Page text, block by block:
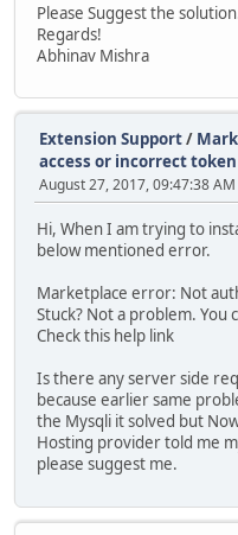
Please Suggest the
Regards!
Abhinav Mishra
Extension Support/
access or incorrect token
August 27, 2017, 09:47:38 AM
Hi, When I am trying to
below mentioned error.
Marketplace error: Not
Stuck? Not a problem. You
Check this help link
Is there any server side
because earlier same
the Mysqli it solved but
Hosting provider told me
please suggest me.